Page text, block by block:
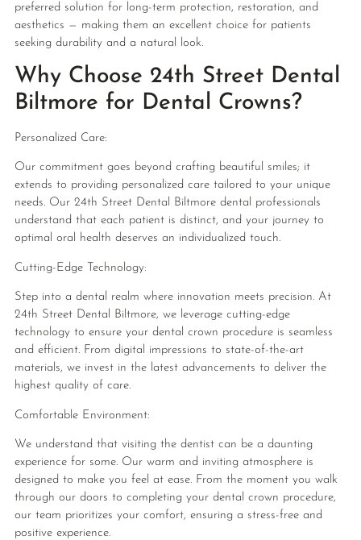
preferred solution for long-term protection, restoration, and
aesthetics — making them an excellent choice for patients
seeking durability and a natural look.
Why Choose 24th Street Dental
Biltmore for Dental Crowns?
Personalized Care:
Our commitment goes beyond crafting beautiful smiles; it
extends to providing personalized care tailored to your unique
needs. Our 24th Street Dental Biltmore dental professionals
understand that each patient is distinct, and your journey to
optimal oral health deserves an individualized touch.
Cutting-Edge Technology:
Step into a dental realm where innovation meets precision. At
24th Street Dental Biltmore, we leverage cutting-edge
technology to ensure your dental crown procedure is seamless
and efficient. From digital impressions to state-of-the-art
materials, we invest in the latest advancements to deliver the
highest quality of care.
Comfortable Environment:
We understand that visiting the dentist can be a daunting
experience for some. Our warm and inviting atmosphere is
designed to make you feel at ease. From the moment you walk
through our doors to completing your dental crown procedure,
our team prioritizes your comfort, ensuring a stress-free and
positive experience.